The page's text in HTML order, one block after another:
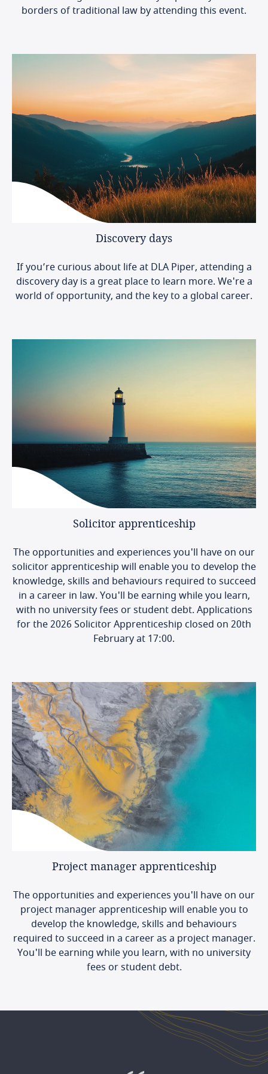
borders of traditional law by attending this event.
Discovery days
If you’re curious about life at DLA Piper, attending a
discovery day is a great place to learn more. We're a
world of opportunity, and the key to a global career.
Solicitor apprenticeship
The opportunities and experiences you'll have on our
solicitor apprenticeship will enable you to develop the
knowledge, skills and behaviours required to succeed
in a career in law. You'll be earning while you learn,
with no university fees or student debt. Applications
for the 2026 Solicitor Apprenticeship closed on 20th
February at 17:00.
Project manager apprenticeship
The opportunities and experiences you'll have on our
project manager apprenticeship will enable you to
develop the knowledge, skills and behaviours
required to succeed in a career as a project manager.
You'll be earning while you learn, with no university
fees or student debt.